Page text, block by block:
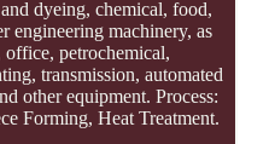
dyeing, chemical, food,
engineering machinery, as
petrochemical,
transmission, automated
other equipment. Process:
Forming, Heat Treatment.